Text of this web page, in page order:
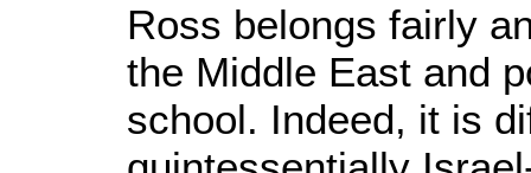
Ross belongs fairly
the Middle East and
school. Indeed, it is